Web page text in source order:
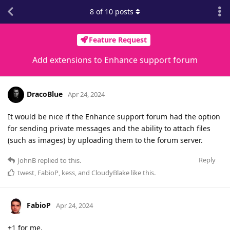
Feature Request
Add extensions to Enhance support forum
8 of 10 posts
DracoBlue Apr 24, 2024
It would be nice if the Enhance support forum had the option
for sending private messages and the ability to attach files
(such as images) by uploading them to the forum server.
Reply
JohnB replied to this.
twest, FabioP, kess, and CloudyBlake like this.
FabioP Apr 24, 2024
+1 for me.